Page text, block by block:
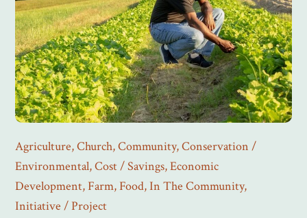
Agriculture,Church,Community,Conservation /
Environmental,Cost / Savings,Economic
Development,Farm,Food,In The Community,
Initiative / Project